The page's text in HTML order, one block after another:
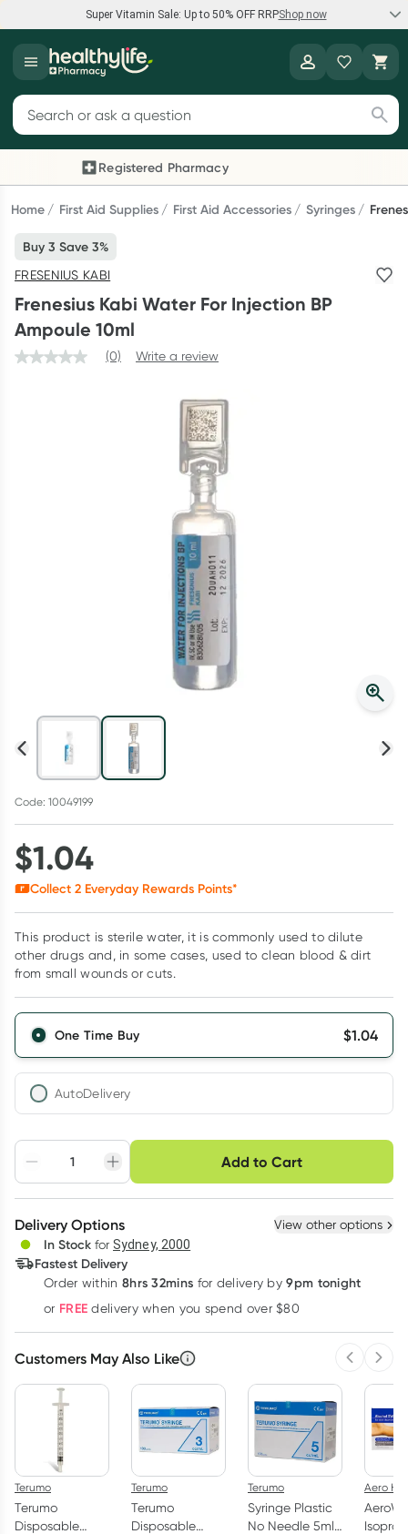
Super Vitamin Sale: Up to 50% OFF RRPShop now
Super Vitamin Sale
Feel your best for less with up 50% OFF RRP on the brands you
Shop now
Reward your (tele) health
Collect 1000 points on your first Healthylife Telehealth
consultation, excluding bulk-billed consults. Offer available
until Wednesday, 30 September.^ T&Cs apply
Learn more
Script Wallet: Collect 500 points*
Collect 500 Everyday Rewards points when you link your
Rewards Card and add your first valid script to Script Wallet*.
Offer available until Wednesday, 30 September.^ T&Cs apply
Search for products
Registered Pharmacy
Previous slide
Home First Aid Supplies First Aid Accessories Syringes
Buy 3 Save 3%
FRESENIUS KABI
Frenesius Kabi Water For Injection BP
Ampoule 10ml
(0) Write a review
Code: 10049199
$1.04
Collect 2 Everyday Rewards Points*
This product is sterile water, it is commonly used to dilute
other drugs and, in some cases, used to clean blood & dirt
from small wounds or cuts.
One Time Buy $1.04
AutoDelivery
Adjust to your
schedule
Easily pause, skip or
cancel
Hassle free delivery
Deliver
Learn more
Add to Cart
Choose delivery option
3+
$1.01each
Delivery Options View other options
In Stock for Sydney, 2000
Fastest Delivery
Order within 8hrs 32mins for delivery by 9pm tonight
or FREE delivery when you spend over $80
Customers May Also Like
Terumo
Terumo
Disposable
Terumo
Terumo
Disposable
Terumo
Syringe Plastic
No Needle 5ml
Aero